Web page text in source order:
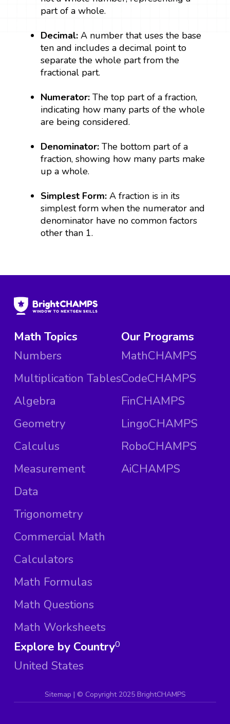
part of a whole.
Decimal: A number that uses the base
ten and includes a decimal point to
separate the whole part from the
fractional part.
Numerator:The top part of a fraction,
indicating how many parts of the whole
are being considered.
Denominator:The bottom part of a
fraction, showing how many parts make
up a whole.
Simplest Form: A fraction is in its
simplest form when the numerator and
denominator have no common factors
other than 1.
Math Topics
Numbers
Multiplication Tables
Algebra
Geometry
Calculus
Measurement
Data
Trigonometry
Commercial Math
Calculators
Math Formulas
Math Questions
Math Worksheets
Our Programs
MathCHAMPS
CodeCHAMPS
FinCHAMPS
LingoCHAMPS
RoboCHAMPS
AiCHAMPS
Explore by Country
United States
0
Sitemap | © Copyright 2025 BrightCHAMPS